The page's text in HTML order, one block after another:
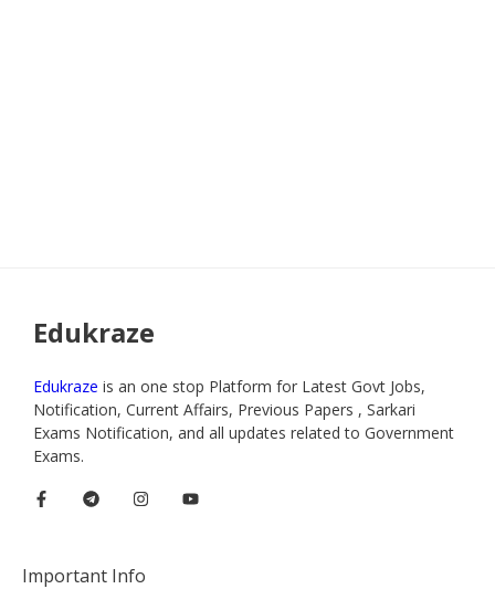
Edukraze
Edukraze is an one stop Platform for Latest Govt Jobs,
Notification, Current Affairs, Previous Papers , Sarkari
Exams Notification, and all updates related to Government
Exams.
Important Info